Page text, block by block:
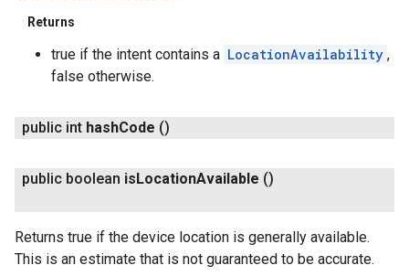
Returns
true if the intent contains a LocationAvailability ,
false otherwise.
public int hashCode ()
public boolean is LocationAvailable ()
Returns true if the device location is generally available.
This is an estimate that is not guaranteed to be accurate.